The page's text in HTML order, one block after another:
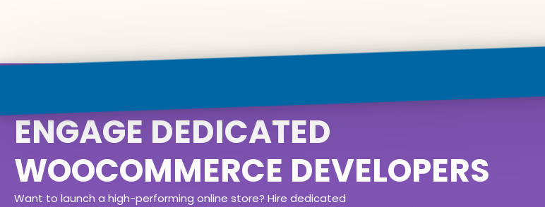
ENGAGE DEDICATED
WOOCOMMERCE DEVELOPERS
Want to launch a high-performing online store? Hire dedicated